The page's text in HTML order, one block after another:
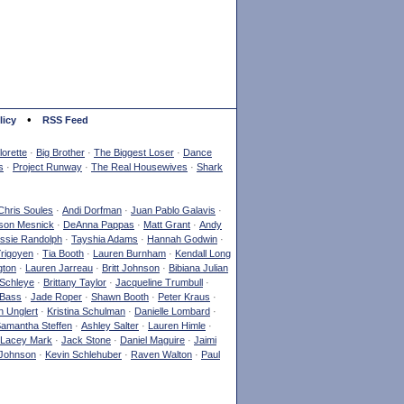
• RSS Feed
· Big Brother · The Biggest Loser · Dance
· Project Runway · The Real Housewives · Shark
Soules · Andi Dorfman · Juan Pablo Galavis ·
Mesnick · DeAnna Pappas · Matt Grant · Andy
Randolph · Tayshia Adams · Hannah Godwin ·
· Tia Booth · Lauren Burnham · Kendall Long
· Lauren Jarreau · Britt Johnson · Bibiana Julian
· Brittany Taylor · Jacqueline Trumbull ·
· Jade Roper · Shawn Booth · Peter Kraus ·
Unglert · Kristina Schulman · Danielle Lombard ·
Steffen · Ashley Salter · Lauren Himle ·
Lacey Mark · Jack Stone · Daniel Maguire · Jaimi
· Kevin Schlehuber · Raven Walton · Paul